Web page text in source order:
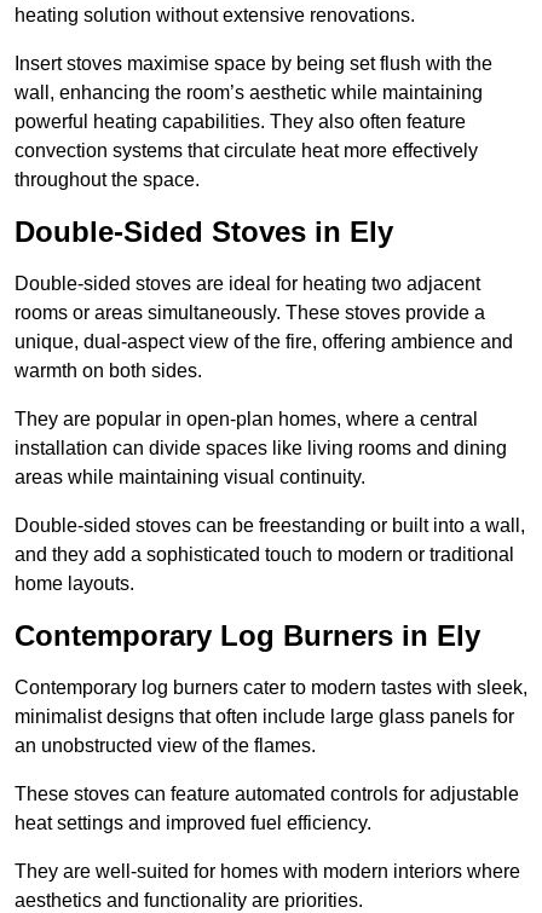
heating solution without extensive renovations.
Insert stoves maximise space by being set flush with the
wall, enhancing the room’s aesthetic while maintaining
powerful heating capabilities. They also often feature
convection systems that circulate heat more effectively
throughout the space.
Double-Sided Stoves in Ely
Double-sided stoves are ideal for heating two adjacent
rooms or areas simultaneously. These stoves provide a
unique, dual-aspect view of the fire, offering ambience and
warmth on both sides.
They are popular in open-plan homes, where a central
installation can divide spaces like living rooms and dining
areas while maintaining visual continuity.
Double-sided stoves can be freestanding or built into a wall,
and they add a sophisticated touch to modern or traditional
home layouts.
Contemporary Log Burners in Ely
Contemporary log burners cater to modern tastes with sleek,
minimalist designs that often include large glass panels for
an unobstructed view of the flames.
These stoves can feature automated controls for adjustable
heat settings and improved fuel efficiency.
They are well-suited for homes with modern interiors where
aesthetics and functionality are priorities.